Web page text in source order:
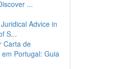
...
Advice in
S...
Carta de
Portugal: Guia